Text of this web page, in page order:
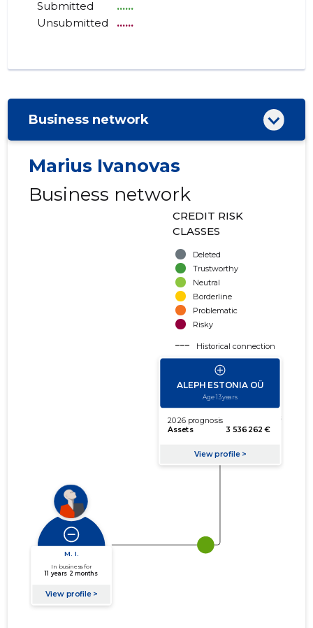
Submitted
......
Unsubmitted
......
Business network
Marius Ivanovas
Business network
CREDIT RISK
CLASSES
Deleted
Trustworthy
Neutral
Borderline
Problematic
Risky
Historical connection
Active connection
amount of turnover
amount of debt
Extension of networks